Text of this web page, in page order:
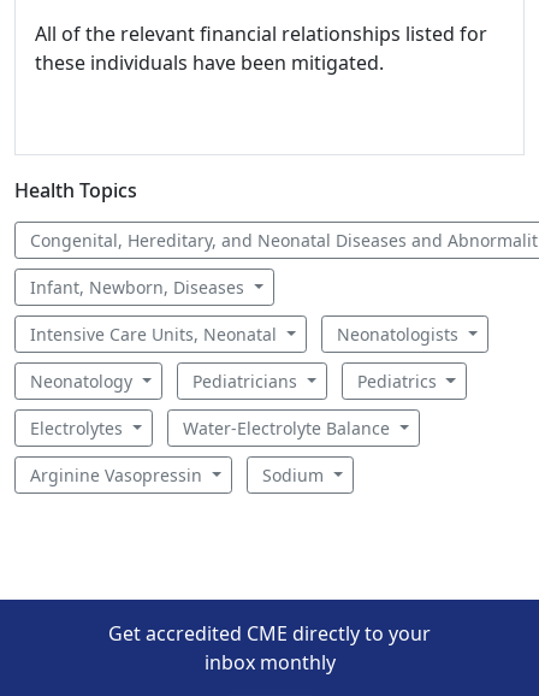
All of the relevant financial relationships listed for
these individuals have been mitigated.
Health Topics
Congenital, Hereditary, and Neonatal Diseases and
Infant, Newborn, Diseases
Intensive Care Units, Neonatal Neonatologists
Neonatology Pediatricians Pediatrics
Electrolytes Water-Electrolyte Balance
Arginine Vasopressin Sodium
Get accredited CME directly to your
inbox monthly